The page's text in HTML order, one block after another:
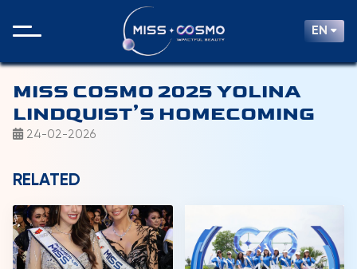
EN
MISS COSMO 2025 YOLINA
LINDQUIST’S HOMECOMING
24-02-2026
RELATED